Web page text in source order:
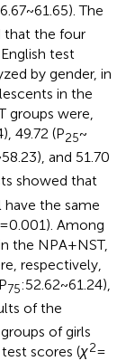
~ 61.65). The
that the four
test
by gender, in
in the
groups were,
49.72 (P25~
58.23), and 51.70
showed that
the same
= 0.001). Among
the NPA + NST,
respectively,
75:52.62 ~ 61.24),
of the
of girls
scores (χ2=